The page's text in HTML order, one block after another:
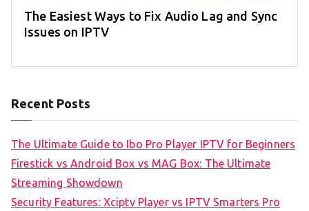
The Easiest Ways to Fix Audio Lag and Sync
Issues on IPTV
Recent Posts
The Ultimate Guide to Ibo Pro Player IPTV for Beginners
Firestick vs Android Box vs MAG Box: The Ultimate
Streaming Showdown
Security Features: Xciptv Player vs IPTV Smarters Pro